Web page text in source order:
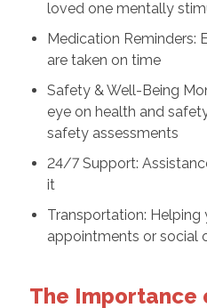
loved one mentally
Medication Reminders:
are taken on time
Safety & Well-Being
eye on health and
safety assessments
24/7 Support:
it
Transportation:
appointments or social
The Importance